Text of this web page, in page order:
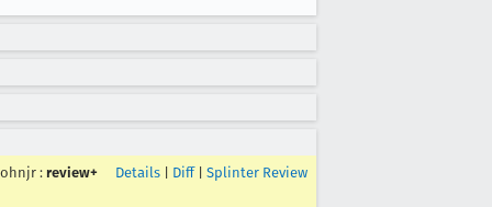
: review+ Details Diff| Splinter Review